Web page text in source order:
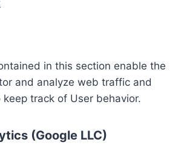
in this section enable the
and analyze web traffic and
track of User behavior.
(Google LLC)